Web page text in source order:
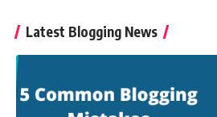
Latest Blogging News